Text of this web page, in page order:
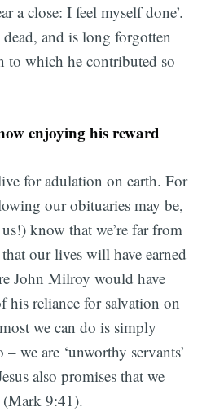
a close: I feel myself done’.
and is long forgotten
to which he contributed so
enjoying his reward
for adulation on earth. For
our obituaries may be,
know that we’re far from
our lives will have earned
John Milroy would have
his reliance for salvation on
we can do is simply
we are ‘unworthy servants’
also promises that we
9:41).